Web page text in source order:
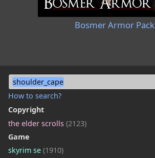
shoulder_cape
How to search?
Copyright
the elder scrolls (2123)
Game
skyrim se (1910)
Bosmer Armor Pack